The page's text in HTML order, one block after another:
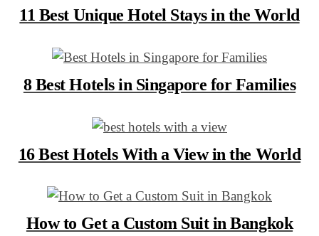
11 Best Unique Hotel Stays in the World
8 Best Hotels in Singapore for Families
16 Best Hotels With a View in the World
How to Get a Custom Suit in Bangkok